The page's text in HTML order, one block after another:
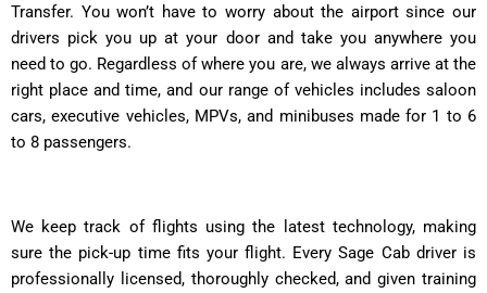
Transfer. You won’t have to worry about the airport since our
drivers pick you up at your door and take you anywhere you
need to go. Regardless of where you are, we always arrive at the
right place and time, and our range of vehicles includes saloon
cars, executive vehicles, MPVs, and minibuses made for 1 to 6
to 8 passengers.
We keep track of flights using the latest technology, making
sure the pick-up time fits your flight. Every Sage Cab driver is
professionally licensed, thoroughly checked, and given training